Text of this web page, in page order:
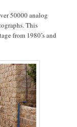
50000 analog
This
from 1980’s and